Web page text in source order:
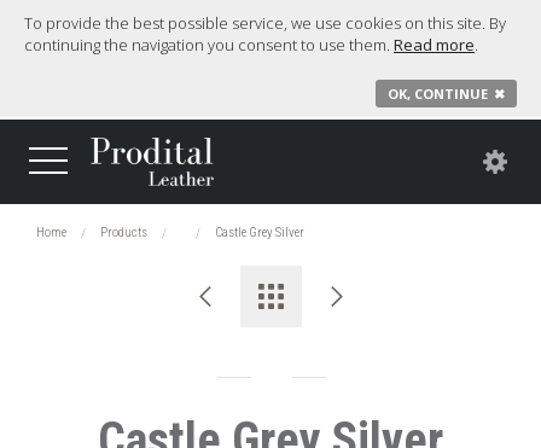
To provide the best possible service, we use cookies on this site. By
continuing the navigation you consent to use them. Read more.
OK, CONTINUE ✖
Home Products Castle Grey Silver